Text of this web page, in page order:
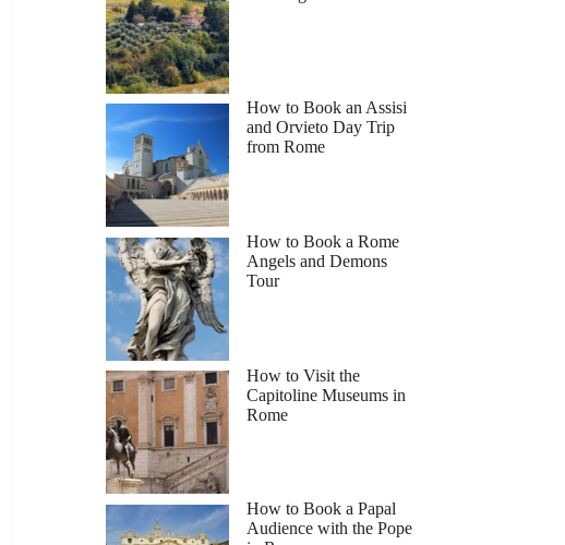
How to Book an Assisi
and Orvieto Day Trip
from Rome
How to Book a Rome
Angels and Demons
Tour
How to Visit the
Capitoline Museums in
Rome
How to Book a Papal
Audience with the Pope